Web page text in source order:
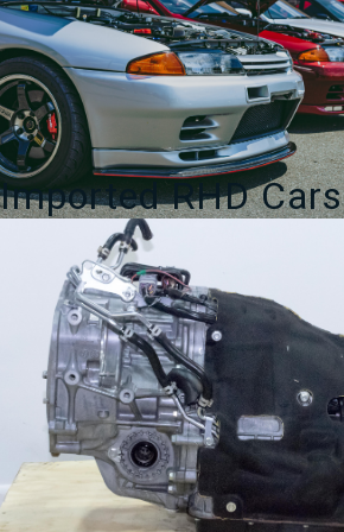
Sports
quantity
Imported RHD Cars